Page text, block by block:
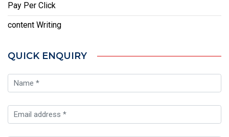
Pay Per Click
content Writing
QUICK ENQUIRY